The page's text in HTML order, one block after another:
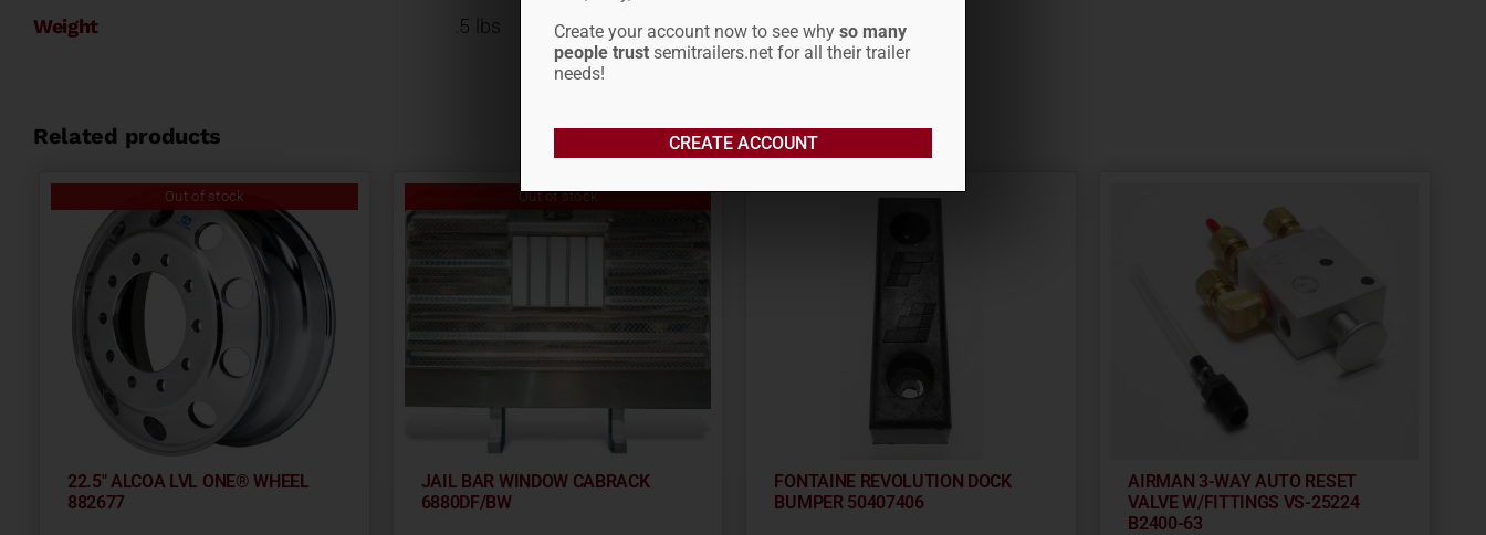
Weight .5 lbs
Related products
Out of stock
22.5″ ALCOA LVL ONE® WHEEL
882677
Out of stock
JAIL BAR WINDOW CABRACK
6880DF/BW
FONTAINE REVOLUTION DOCK
BUMPER 50407406
AIRMAN 3-WAY AUTO RESET
VALVE W/FITTINGS VS-25224
B2400-63
Create your account now to see whyso many
people trust semitrailers.net for all their trailer
needs!
CREATE ACCOUNT